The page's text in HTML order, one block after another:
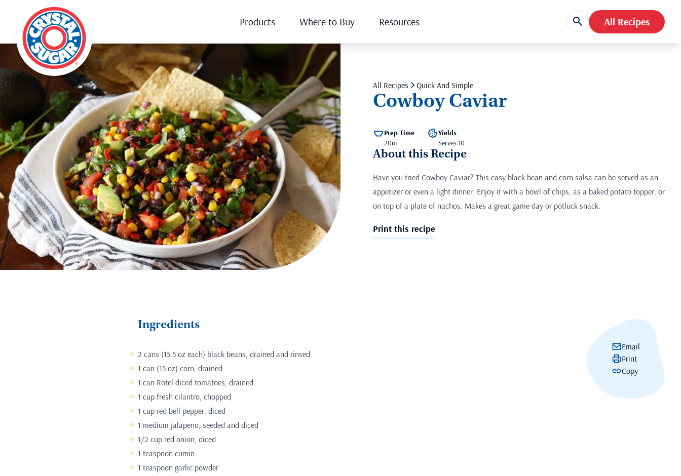
Products Where to Buy Resources All Recipes
All Recipes Quick And Simple
Cowboy Caviar
Prep Time
20m
Yields
Serves 10
About this Recipe
Have you tried Cowboy Caviar? This easy black bean and corn salsa can be served as an
appetizer or even a light dinner. Enjoy it with a bowl of chips, as a baked potato topper, or
on top of a plate of nachos. Makes a great game day or potluck snack.
Print this recipe
Email
Print
Copy
Ingredients
2 cans (15.5 oz each) black beans, drained and rinsed
1 can (15 oz) corn, drained
1 can Rotel diced tomatoes, drained
1 cup fresh cilantro, chopped
1 cup red bell pepper, diced
1 medium jalapeno, seeded and diced
1/2 cup red onion, diced
1 teaspoon cumin
1 teaspoon garlic powder